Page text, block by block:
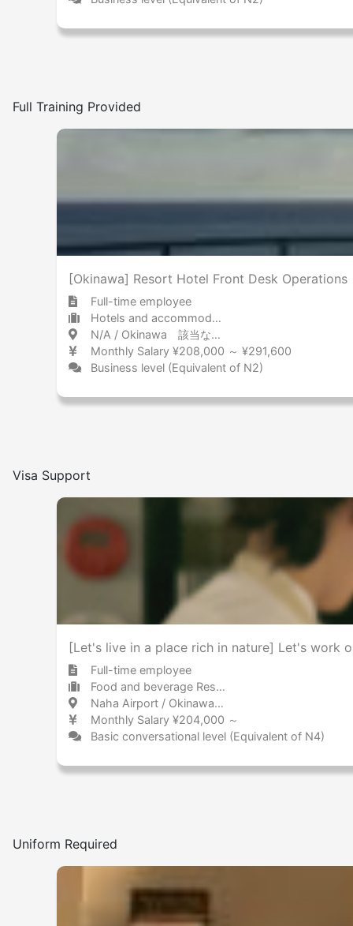
Full Training Provided
[Okinawa] Resort Hotel Front Desk Operations
Full-time employee
Hotels and accommodations Hotel
N/A / Okinawa 該当なし / 沖縄県
Monthly Salary ¥208,000 ～ ¥291,600
Business level (Equivalent of N2)
Visa Support
[Let's live in a place rich in nature] Let's work
Full-time employee
Food and beverage Restaurant
Naha Airport / Okinawa 那覇空港 / 沖縄県
Monthly Salary ¥204,000 ～
Basic conversational level (Equivalent of N4)
Uniform Required